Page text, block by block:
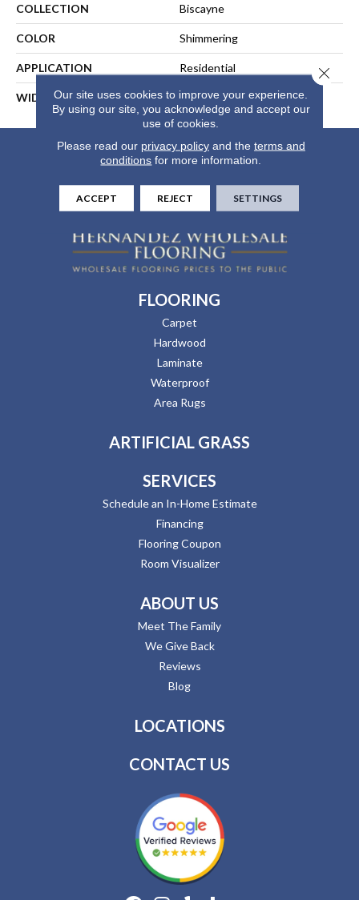
COLLECTION Biscayne
COLOR Shimmering
APPLICATION Residential
WIDTH 13
FLOORING
Carpet
Hardwood
Laminate
Waterproof
Area Rugs
ARTIFICIAL GRASS
SERVICES
Schedule an In-Home Estimate
Financing
Flooring Coupon
Room Visualizer
ABOUT US
Meet The Family
We Give Back
Reviews
Blog
LOCATIONS
CONTACT US
Our site uses cookies to improve your experience.
By using our site, you acknowledge and accept our
use of cookies.
Please read our privacy policyand the terms and
conditions for more information.
ACCEPT REJECT SETTINGS
Close